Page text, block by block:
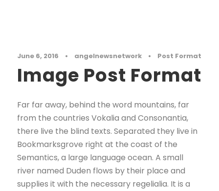
June 6, 2016 • angelnewsnetwork • Post Format
Image Post Format
Far far away, behind the word mountains, far
from the countries Vokalia and Consonantia,
there live the blind texts. Separated they live in
Bookmarksgrove right at the coast of the
Semantics, a large language ocean. A small
river named Duden flows by their place and
supplies it with the necessary regelialia. It is a